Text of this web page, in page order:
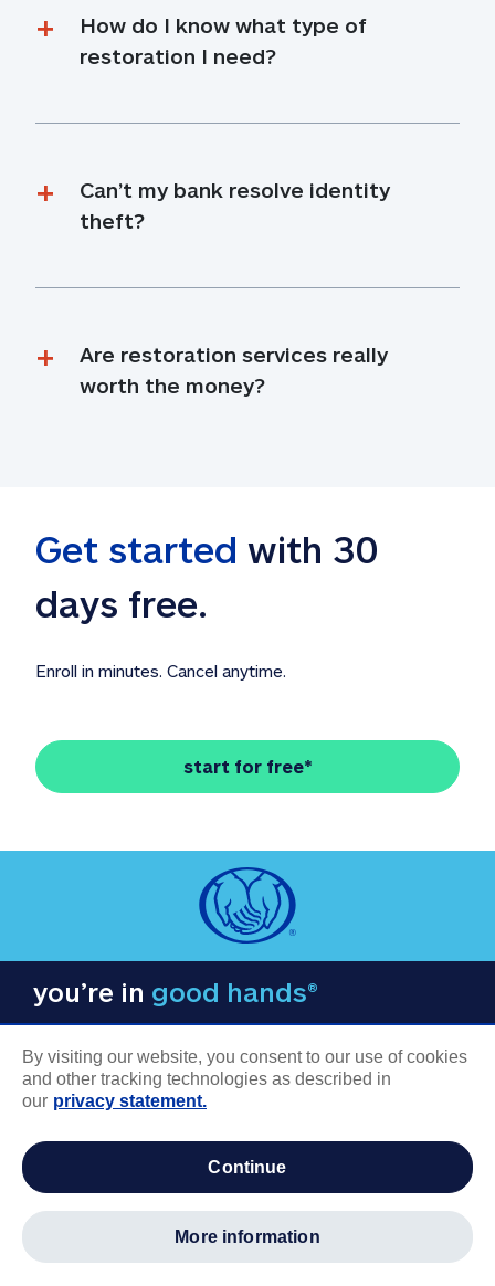
How do I know what type of
restoration I need?
Can’t my bank resolve identity
theft?
Are restoration services really
worth the money?
Get started with 30
days free.
Enroll in minutes. Cancel anytime.
start for free*
you’re in good hands®
COMPANY INFORMATION
Careers
By visiting our website, you consent to our use of cookies
and other tracking technologies as described in
our privacy statement.
continue
more information